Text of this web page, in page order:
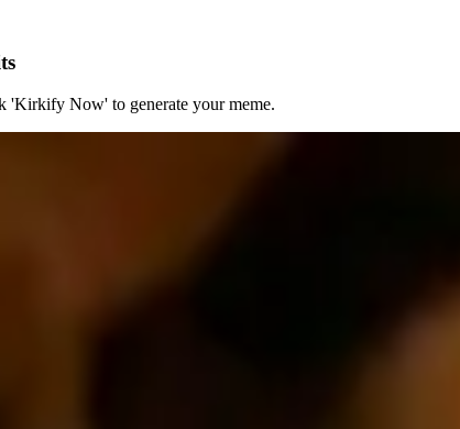
'Kirkify Now' to generate your meme.